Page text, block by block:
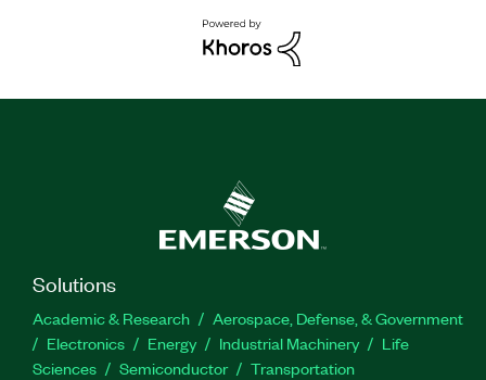
Solutions
Academic & Research
Aerospace, Defense, & Government
Electronics
Energy Industrial Machinery
Life
Sciences
Semiconductor Transportation